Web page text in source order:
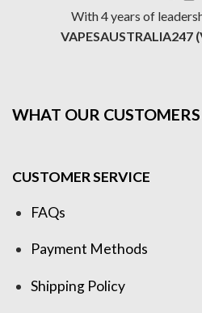
With 4 years of
VAPESAUSTRALIA247
WHAT OUR CUSTOMERS
CUSTOMER SERVICE
FAQs
Payment Methods
Shipping Policy